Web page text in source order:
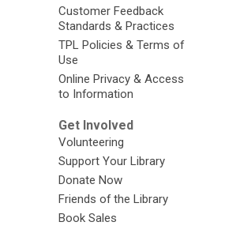
Customer Feedback
Standards & Practices
TPL Policies & Terms of
Use
Online Privacy & Access
to Information
Get Involved
Volunteering
Support Your Library
Donate Now
Friends of the Library
Book Sales